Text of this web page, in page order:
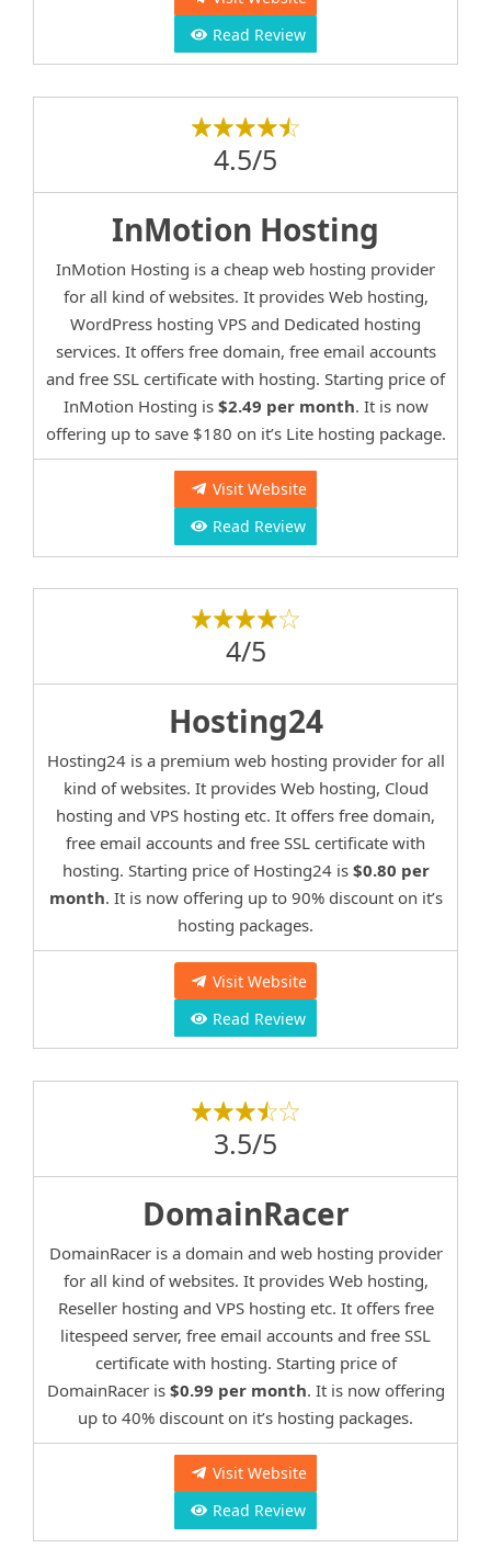
Read Review
4.5/5
InMotion Hosting
InMotion Hosting is a cheap web hosting provider
for all kind of websites. It provides Web hosting,
WordPress hosting VPS and Dedicated hosting
services. It offers free domain, free email accounts
and free SSL certificate with hosting. Starting price of
InMotion Hosting is $2.49 per month. It is now
offering up to save $180 on it’s Lite hosting package.
Visit Website
Read Review
4/5
Hosting24
Hosting24 is a premium web hosting provider for all
kind of websites. It provides Web hosting, Cloud
hosting and VPS hosting etc. It offers free domain,
free email accounts and free SSL certificate with
hosting. Starting price of Hosting24 is $0.80 per
month. It is now offering up to 90% discount on it’s
hosting packages.
Visit Website
Read Review
3.5/5
DomainRacer
DomainRacer is a domain and web hosting provider
for all kind of websites. It provides Web hosting,
Reseller hosting and VPS hosting etc. It offers free
litespeed server, free email accounts and free SSL
certificate with hosting. Starting price of
DomainRacer is $0.99 per month. It is now offering
up to 40% discount on it’s hosting packages.
Visit Website
Read Review